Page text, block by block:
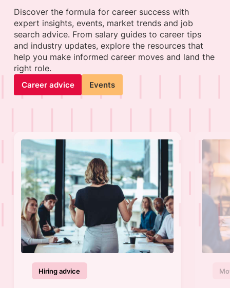
Discover the formula for career success with
expert insights, events, market trends and job
search advice. From salary guides to career tips
and industry updates, explore the resources that
help you make informed career moves and land the
right role.
Career advice Events
Hiring advice